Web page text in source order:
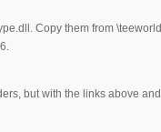
Copy them from
but with the links above